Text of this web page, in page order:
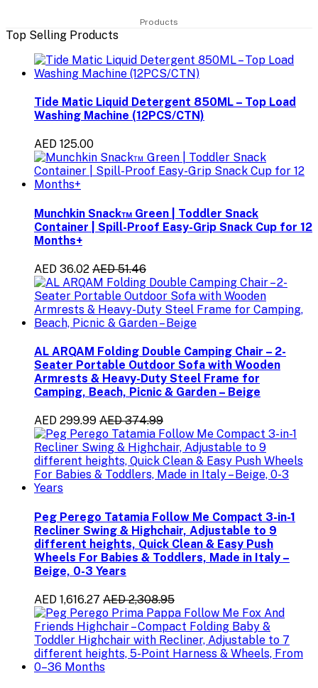
Products
Top Selling Products
Tide Matic Liquid Detergent 850ML – Top Load
Washing Machine (12PCS/CTN)
AED 125.00
Munchkin Snack™ Green | Toddler Snack
Container | Spill-Proof Easy-Grip Snack Cup for 12
Months+
AED 36.02 AED 51.46
AL ARQAM Folding Double Camping Chair – 2-
Seater Portable Outdoor Sofa with Wooden
Armrests & Heavy-Duty Steel Frame for
Camping, Beach, Picnic & Garden – Beige
AED 299.99 AED 374.99
Peg Perego Tatamia Follow Me Compact 3-in-1
Recliner Swing & Highchair, Adjustable to 9
different heights, Quick Clean & Easy Push
Wheels For Babies & Toddlers, Made in Italy –
Beige, 0-3 Years
AED 1,616.27 AED 2,308.95